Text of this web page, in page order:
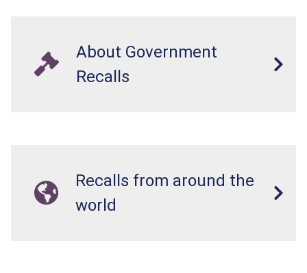
About Government
Recalls
Recalls from around the
world